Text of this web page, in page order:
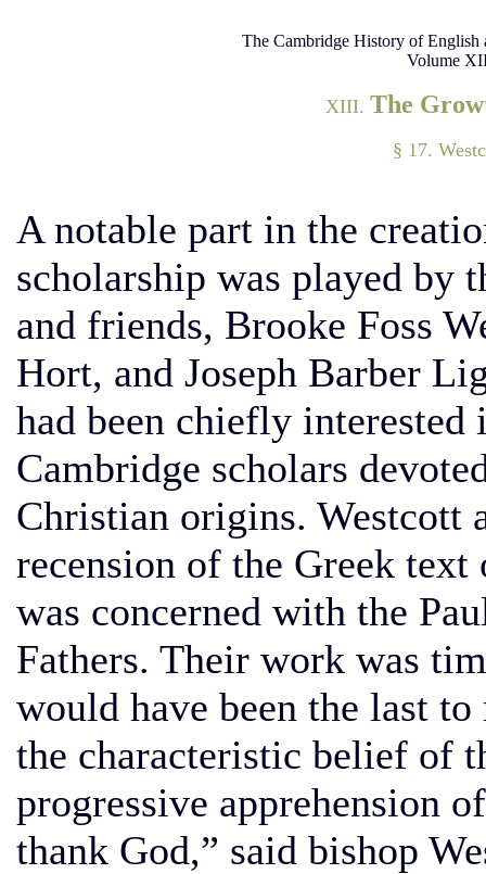
The Cambridge History of
Volume
XIII. The
§ 17.
A notable part in the
scholarship was played by
and friends, Brooke Foss
Hort, and Joseph Barber
had been chiefly
Cambridge scholars
Christian origins. Westcott
recension of the Greek
was concerned with the
Fathers. Their work was
would have been the last
the characteristic belief of
progressive apprehension
thank God,” said bishop